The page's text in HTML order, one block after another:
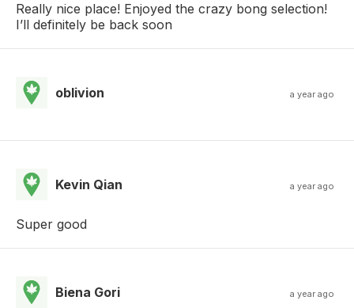
Really nice place! Enjoyed the crazy bong selection!
I’ll definitely be back soon
oblivion a year ago
Kevin Qian a year ago
Super good
Biena Gori a year ago